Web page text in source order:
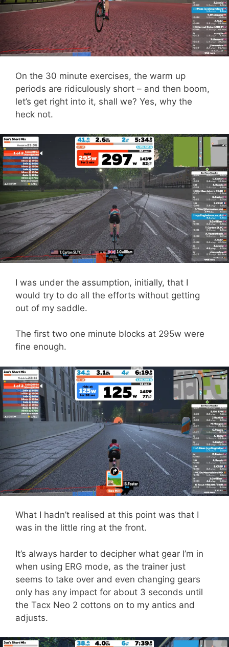
On the 30 minute exercises, the warm up
periods are ridiculously short – and then boom,
let’s get right into it, shall we? Yes, why the
heck not.
I was under the assumption, initially, that I
would try to do all the efforts without getting
out of my saddle.
The first two one minute blocks at 295w were
fine enough.
What I hadn’t realised at this point was that I
was in the little ring at the front.
It’s always harder to decipher what gear I’m in
when using ERG mode, as the trainer just
seems to take over and even changing gears
only has any impact for about 3 seconds until
the Tacx Neo 2 cottons on to my antics and
adjusts.